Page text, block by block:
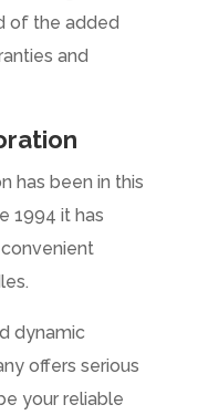
of the added
and
has been in this
1994 it has
dynamic
offers serious
your reliable